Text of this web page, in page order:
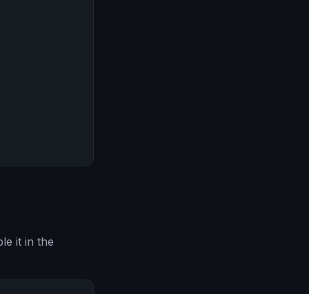
it in the